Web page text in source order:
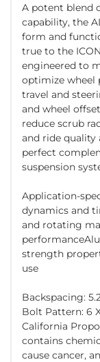
A potent blend
capability, the
form and
true to the
engineered to
optimize wheel
travel and
and wheel
reduce scrub
and ride quality
perfect
suspension
Application-
dynamics and
and rotating
strength
use
Backspacing:
Bolt Pattern: 6
California
contains
cause cancer,